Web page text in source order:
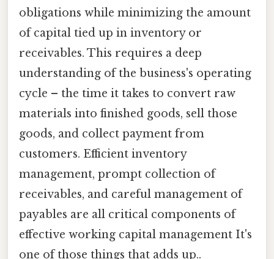
obligations while minimizing the amount
of capital tied up in inventory or
receivables. This requires a deep
understanding of the business's operating
cycle – the time it takes to convert raw
materials into finished goods, sell those
goods, and collect payment from
customers. Efficient inventory
management, prompt collection of
receivables, and careful management of
payables are all critical components of
effective working capital management It's
one of those things that adds up..